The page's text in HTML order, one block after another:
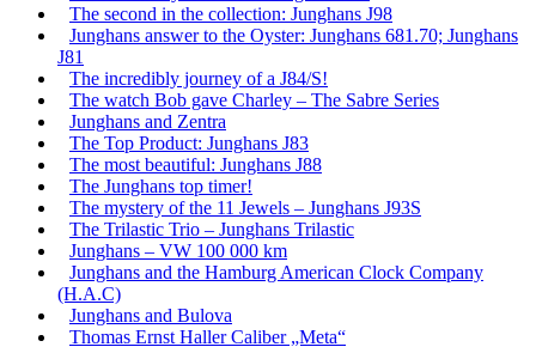
The second in the collection: Junghans J98
Junghans answer to the Oyster: Junghans 681.70; Junghans
J81
The incredibly journey of a J84/S!
The watch Bob gave Charley – The Sabre Series
Junghans and Zentra
The Top Product: Junghans J83
The most beautiful: Junghans J88
The Junghans top timer!
The mystery of the 11 Jewels – Junghans J93S
The Trilastic Trio – Junghans Trilastic
Junghans – VW 100 000 km
Junghans and the Hamburg American Clock Company
(H.A.C)
Junghans and Bulova
Thomas Ernst Haller Caliber „Meta“